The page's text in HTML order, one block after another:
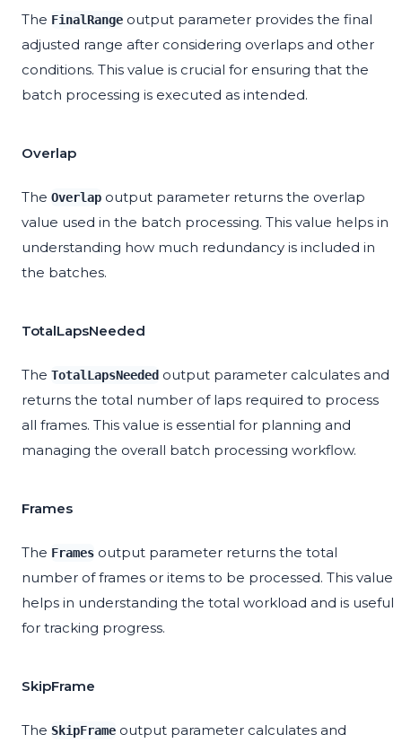
The FinalRange output parameter provides the final
adjusted range after considering overlaps and other
conditions. This value is crucial for ensuring that the
batch processing is executed as intended.
Overlap
The Overlap output parameter returns the overlap
value used in the batch processing. This value helps in
understanding how much redundancy is included in
the batches.
TotalLapsNeeded
The TotalLapsNeeded output parameter calculates and
returns the total number of laps required to process
all frames. This value is essential for planning and
managing the overall batch processing workflow.
Frames
The Frames output parameter returns the total
number of frames or items to be processed. This value
helps in understanding the total workload and is useful
for tracking progress.
SkipFrame
The SkipFrame output parameter calculates and